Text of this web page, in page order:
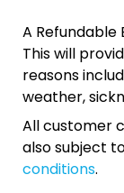
A Refundable
This will
reasons
weather,
All customer
also subject
conditions.